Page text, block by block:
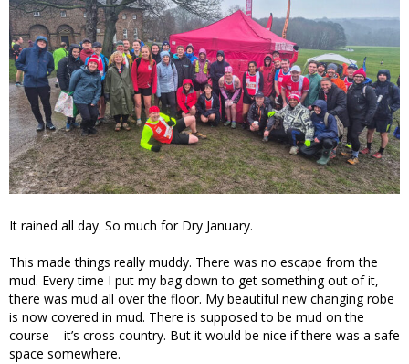
It rained all day. So much for Dry January.
This made things really muddy. There was no escape from the
mud. Every time I put my bag down to get something out of it,
there was mud all over the floor. My beautiful new changing robe
is now covered in mud. There is supposed to be mud on the
course – it’s cross country. But it would be nice if there was a safe
space somewhere.